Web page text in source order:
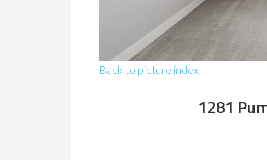
Back to picture index
1281